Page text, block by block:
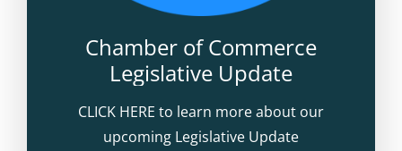
Chamber of Commerce
Legislative Update
CLICK HERE to learn more about our
upcoming Legislative Update